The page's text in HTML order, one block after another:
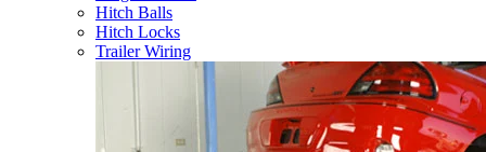
Hitch Balls
Hitch Locks
Trailer Wiring